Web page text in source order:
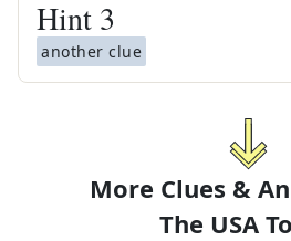
Hint 3
another clue
More Clues &
The USA